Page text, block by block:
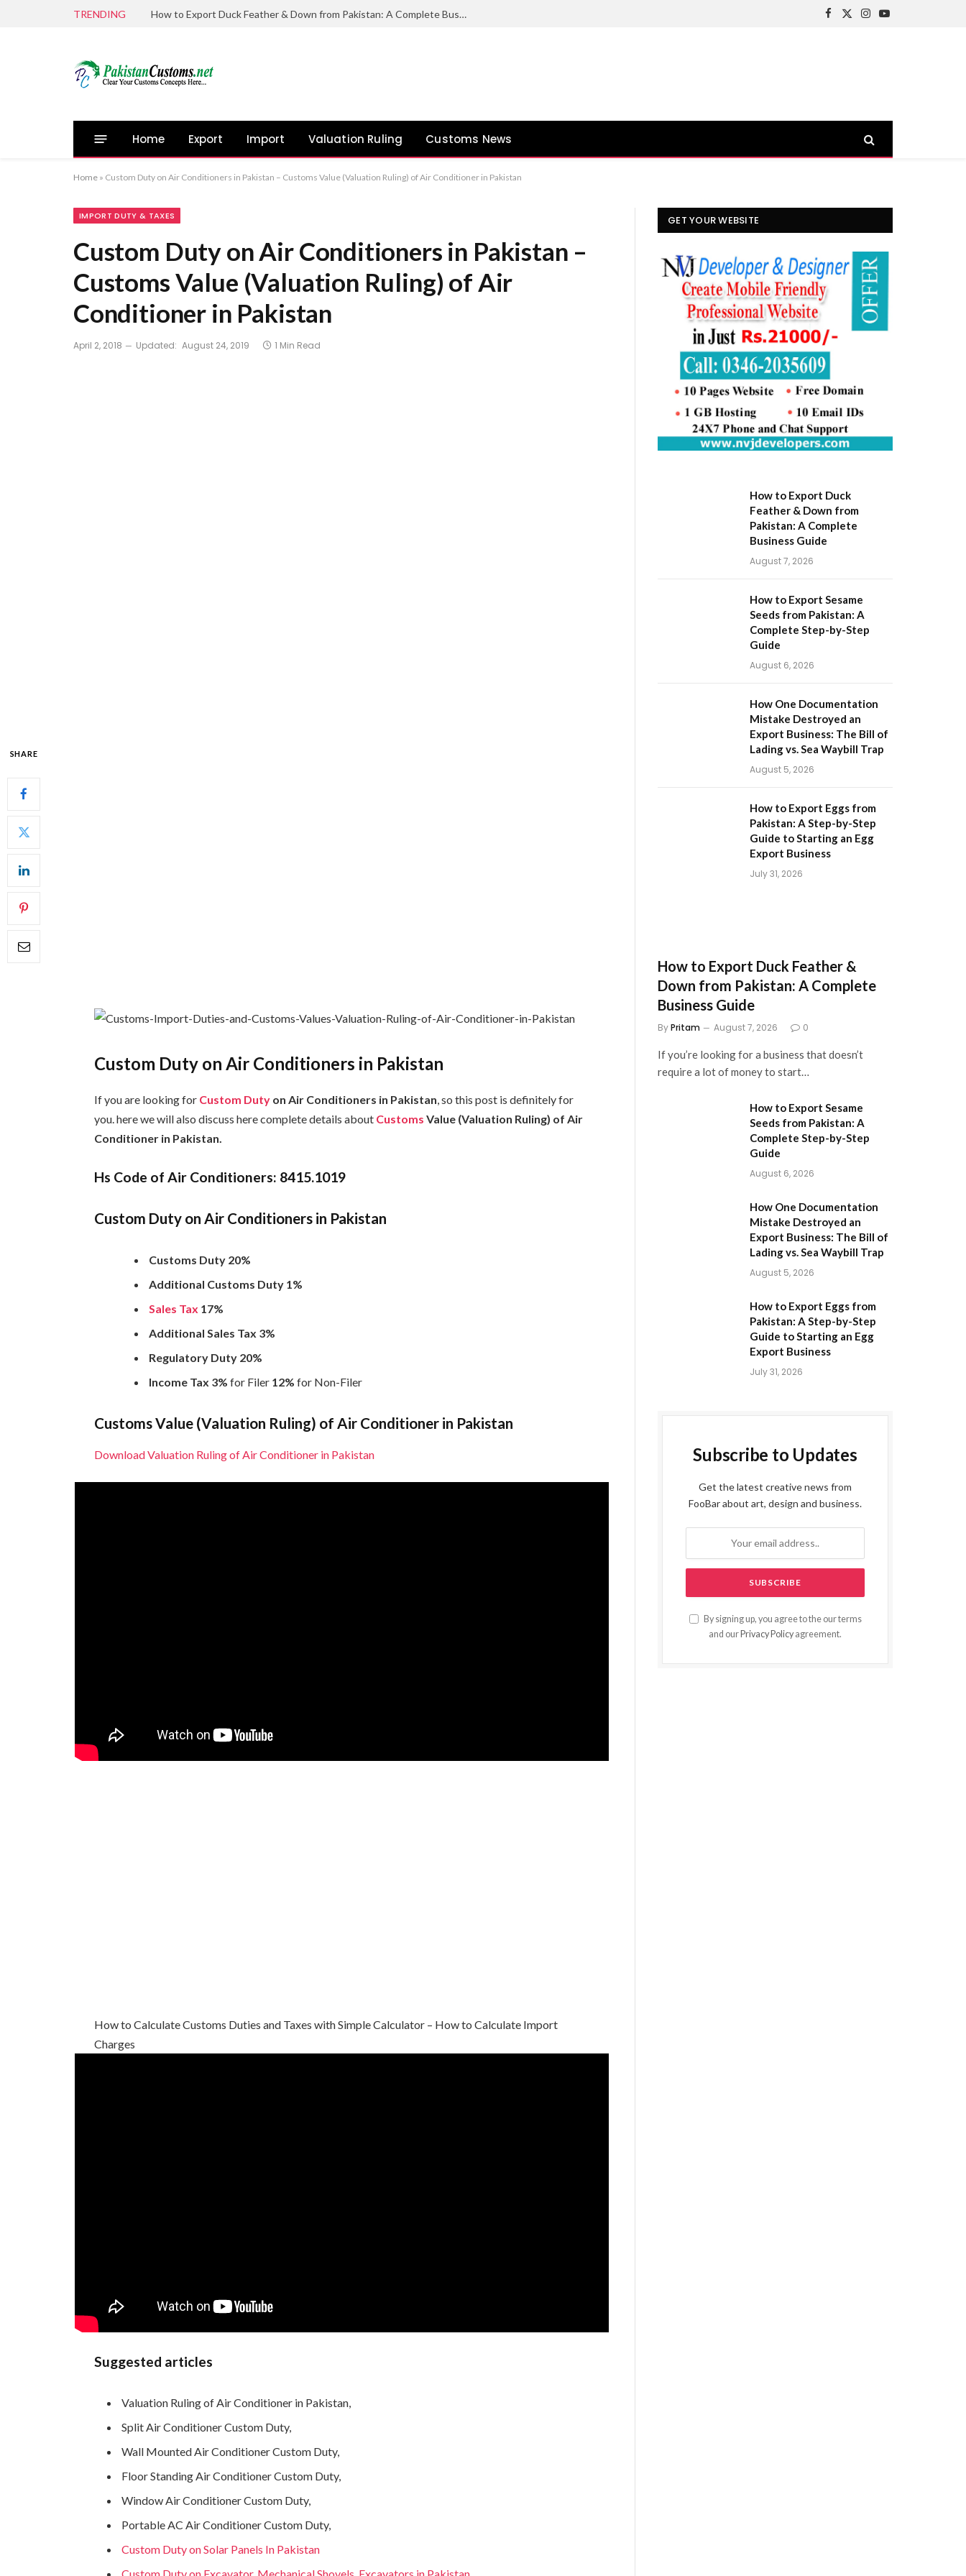
TRENDING How to Export Duck Feather & Down from Pakistan: A Complete Business Guide
Facebook
X
Instagram
YouTube
Home Export Import Valuation Ruling Customs News
Home » Custom Duty on Air Conditioners in Pakistan – Customs Value (Valuation Ruling) of Air Conditioner in Pakistan
IMPORT DUTY & TAXES
Custom Duty on Air Conditioners in Pakistan –
Customs Value (Valuation Ruling) of Air
Conditioner in Pakistan
April 2, 2018 Updated: August 24, 2019 1 Min Read
SHARE
Custom Duty on Air Conditioners in Pakistan
If you are looking for Custom Duty on Air Conditioners in Pakistan, so this post is definitely for
you. here we will also discuss here complete details about Customs Value (Valuation Ruling) of Air
Conditioner in Pakistan.
Hs Code of Air Conditioners: 8415.1019
Custom Duty on Air Conditioners in Pakistan
Customs Duty 20%
Additional Customs Duty 1%
Sales Tax 17%
Additional Sales Tax 3%
Regulatory Duty 20%
Income Tax 3% for Filer 12% for Non-Filer
Customs Value (Valuation Ruling) of Air Conditioner in Pakistan
Download Valuation Ruling of Air Conditioner in Pakistan
How to Calculate Customs Duties and Taxes with Simple Calculator – How to Calculate Import
Charges
Suggested articles
Valuation Ruling of Air Conditioner in Pakistan,
Split Air Conditioner Custom Duty,
Wall Mounted Air Conditioner Custom Duty,
Floor Standing Air Conditioner Custom Duty,
Window Air Conditioner Custom Duty,
Portable AC Air Conditioner Custom Duty,
Custom Duty on Solar Panels In Pakistan
GET YOUR WEBSITE
How to Export Duck
Feather & Down from
Pakistan: A Complete
Business Guide
August 7, 2026
How to Export Sesame
Seeds from Pakistan: A
Complete Step-by-Step
Guide
August 6, 2026
How One Documentation
Mistake Destroyed an
Export Business: The Bill of
Lading vs. Sea Waybill Trap
August 5, 2026
How to Export Eggs from
Pakistan: A Step-by-Step
Guide to Starting an Egg
Export Business
July 31, 2026
How to Export Duck Feather &
Down from Pakistan: A Complete
Business Guide
ByPritam August 7, 2026 0
If you’re looking for a business that doesn’t
require a lot of money to start…
How to Export Sesame
Seeds from Pakistan: A
Complete Step-by-Step
Guide
August 6, 2026
How One Documentation
Mistake Destroyed an
Export Business: The Bill of
Lading vs. Sea Waybill Trap
August 5, 2026
How to Export Eggs from
Pakistan: A Step-by-Step
Guide to Starting an Egg
Export Business
July 31, 2026
Subscribe to Updates
Get the latest creative news from
FooBar about art, design and business.
By signing up, you agree to the our terms
and our Privacy Policy agreement.